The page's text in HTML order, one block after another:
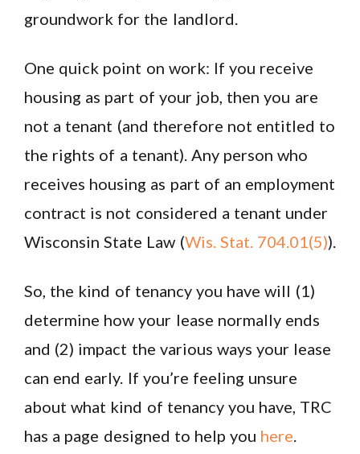
groundwork for the landlord.
One quick point on work: If you receive
housing as part of your job, then you are
not a tenant (and therefore not entitled to
the rights of a tenant). Any person who
receives housing as part of an employment
contract is not considered a tenant under
Wisconsin State Law (Wis. Stat. 704.01(5)).
So, the kind of tenancy you have will (1)
determine how your lease normally ends
and (2) impact the various ways your lease
can end early. If you’re feeling unsure
about what kind of tenancy you have, TRC
has a page designed to help you here.